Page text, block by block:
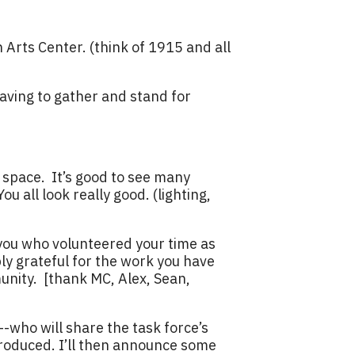
Arts Center. (think of 1915 and all
to gather and stand for
It’s good to see many
all look really good. (lighting,
who volunteered your time as
grateful for the work you have
[thank MC, Alex, Sean,
will share the task force’s
I’ll then announce some